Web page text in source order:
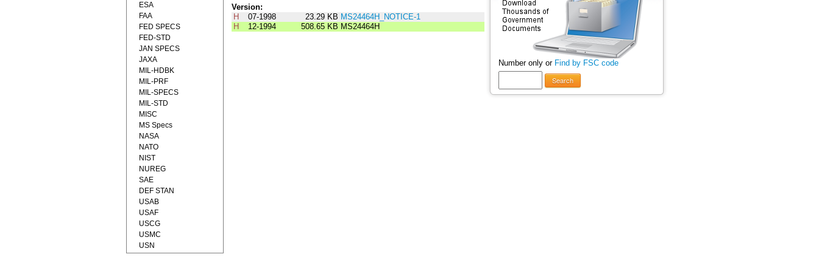
Version:
H
07-1998 23.29 KB MS24464H_NOTICE-1
H
12-1994 508.65 KB MS24464H
Number only or Find by FSC code
Search
ESA
FAA
FED SPECS
FED-STD
JAN SPECS
JAXA
MIL-HDBK
MIL-PRF
MIL-SPECS
MIL-STD
MISC
MS Specs
NASA
NATO
NIST
NUREG
SAE
DEF STAN
USAB
USAF
USCG
USMC
USN